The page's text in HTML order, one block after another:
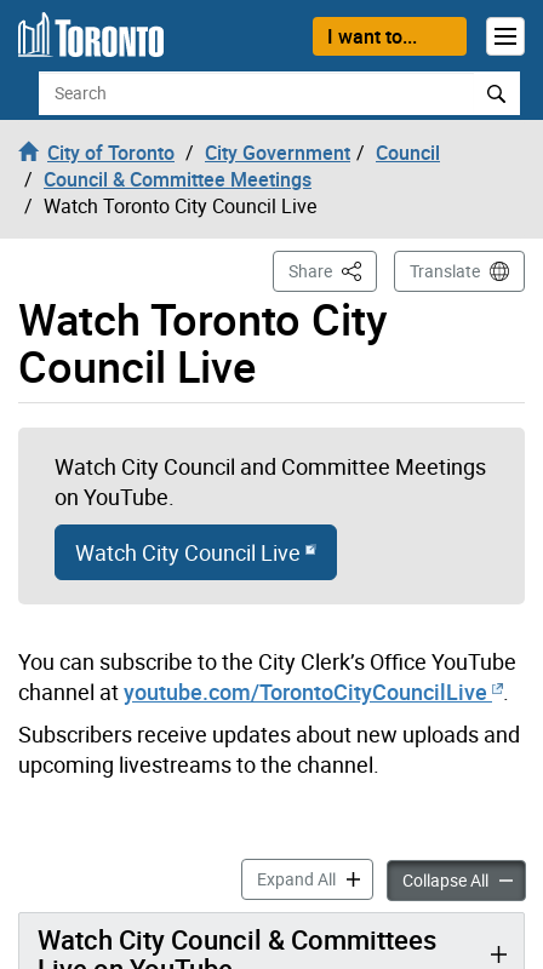
Skip to content
I want to...
Search
City of Toronto City Government
Council
Council & Committee Meetings
Watch Toronto City Council Live
Watch Toronto City
Council Live
Share This PageTranslate
Watch City Council and Committee Meetings
on YouTube.
Watch City Council Live
You can subscribe to the City Clerk’s Office YouTube
channel atyoutube.com/TorontoCityCouncilLive
Subscribers receive updates about new uploads and
upcoming livestreams to the channel.
Expand AllWatch Toronto City
Collapse AllWatch
Watch City Council & Committees